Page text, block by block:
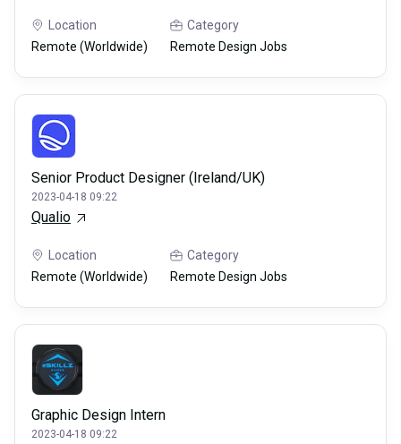
Location
Remote (Worldwide)
Category
Remote Design Jobs
Senior Product Designer (Ireland/UK)
2023-04-18 09:22
Qualio
Location
Remote (Worldwide)
Category
Remote Design Jobs
Graphic Design Intern
2023-04-18 09:22